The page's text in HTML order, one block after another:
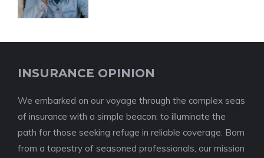
INSURANCE OPINION
We embarked on our voyage through the complex seas
of insurance with a simple beacon: to illuminate the
path for those seeking refuge in reliable coverage. Born
from a tapestry of seasoned professionals, our mission